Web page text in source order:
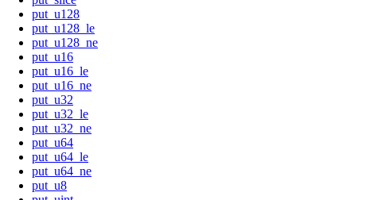
put_u128
put_u128_le
put_u128_ne
put_u16
put_u16_le
put_u16_ne
put_u32
put_u32_le
put_u32_ne
put_u64
put_u64_le
put_u64_ne
put_u8